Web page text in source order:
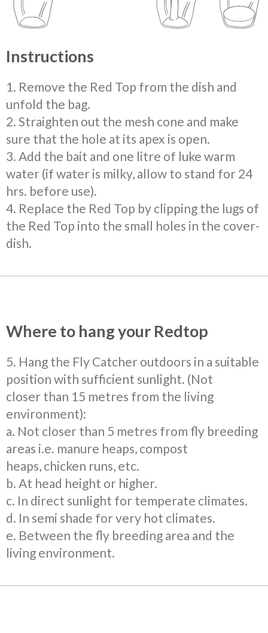
Instructions
1. Remove the Red Top from the dish and
unfold the bag.
2. Straighten out the mesh cone and make
sure that the hole at its apex is open.
3. Add the bait and one litre of luke warm
water (if water is milky, allow to stand for 24
hrs. before use).
4. Replace the Red Top by clipping the lugs of
the Red Top into the small holes in the cover-
dish.
Where to hang your Redtop
5. Hang the Fly Catcher outdoors in a suitable
position with sufficient sunlight. (Not
closer than 15 metres from the living
environment):
a. Not closer than 5 metres from fly breeding
areas i.e. manure heaps, compost
heaps, chicken runs, etc.
b. At head height or higher.
c. In direct sunlight for temperate climates.
d. In semi shade for very hot climates.
e. Between the fly breeding area and the
living environment.